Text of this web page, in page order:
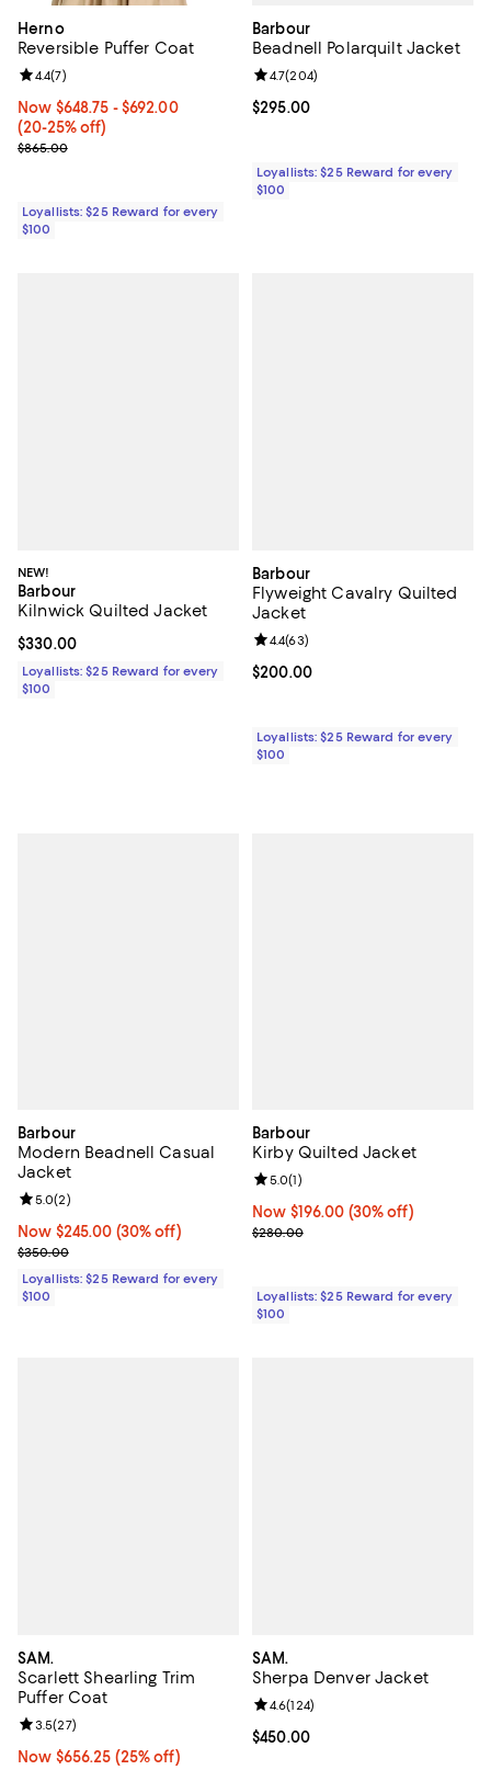
Herno
Reversible Puffer Coat
Now From $648.75 to $692.00; From 20% to 25% off;
Now $648.75 - $692.00
(20-25% off)
Previous price $865.00
$865.00
Review rating: 4.4 out of 5; 7 reviews;
4.4(7)
Loyallists: $25 Reward for every
$100
Barbour
Beadnell Polarquilt Jacket
Current price $295.00; ;
$295.00
Review rating: 4.7 out of 5; 204
4.7(204)
Loyallists: $25 Reward for every
$100
NEW!
Barbour
Kilnwick Quilted Jacket
Current price $330.00; ;
$330.00
Loyallists: $25 Reward for every
$100
Barbour
Flyweight Cavalry Quilted
Jacket
Current price $200.00; ;
$200.00
Review rating: 4.4 out of 5; 63
4.4(63)
Loyallists: $25 Reward for every
$100
Barbour
Modern Beadnell Casual
Jacket
Now $245.00; 30% off;
Now $245.00 (30% off)
Previous price $350.00
$350.00
Review rating: 5.0 out of 5; 2 reviews;
5.0(2)
Loyallists: $25 Reward for every
$100
Barbour
Kirby Quilted Jacket
Now $196.00; 30% off;
Now $196.00 (30% off)
Previous price $280.00
$280.00
Review rating: 5.0 out of 5; 1
5.0(1)
Loyallists: $25 Reward for every
$100
SAM.
Scarlett Shearling Trim
Puffer Coat
Now $656.25; 25% off;
Now $656.25 (25% off)
Review rating: 3.5 out of 5; 27 reviews;
3.5(27)
SAM.
Sherpa Denver Jacket
Current price $450.00; ;
$450.00
Review rating: 4.6 out of 5; 124
4.6(124)